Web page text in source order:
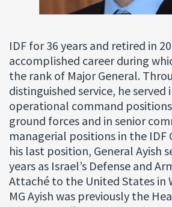
IDF for 36 years and retired in
accomplished career during
the rank of Major General.
distinguished service, he served
operational command
ground forces and in senior
managerial positions in the IDF
his last position, General Ayish
years as Israel’s Defense and
Attaché to the United States in
MG Ayish was previously the